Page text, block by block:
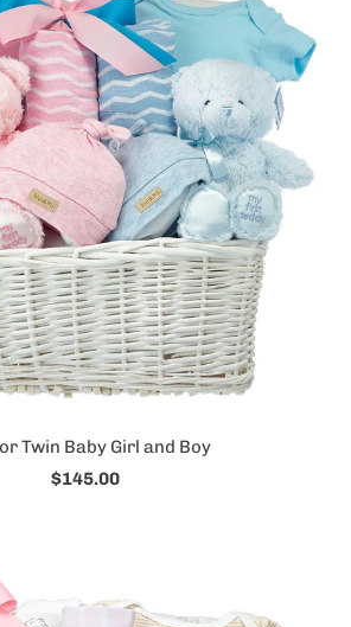
Twin Baby Girl and Boy
$145.00